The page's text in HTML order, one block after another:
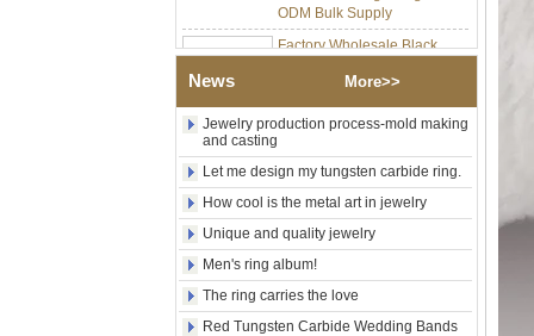
Factory Wholesale Black
Polished Square Signet
Tungsten Carbide Ring,
Wood Inlay With Abalone
Religious Statement Ring
Custom Inner Engraving
OEM ODM Bulk Supply
Factory Wholesale 8mm
Rose Gold Electroplated
Tungsten Carbide Ring, Red
Guitar String & Crushed Opal
Inlay Music Themed Men
Wedding Band, Custom Inner
Laser Engraving OEM ODM
Bulk Supply
News More>>
Jewelry production process-mold making
and casting
Let me design my tungsten carbide ring.
How cool is the metal art in jewelry
Unique and quality jewelry
Men's ring album!
The ring carries the love
Red Tungsten Carbide Wedding Bands